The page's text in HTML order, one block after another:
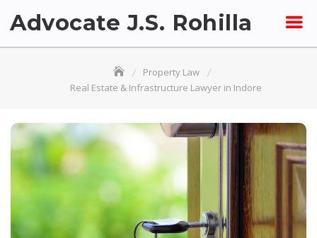
Advocate J.S. Rohilla
Property Law
Real Estate & Infrastructure Lawyer in Indore